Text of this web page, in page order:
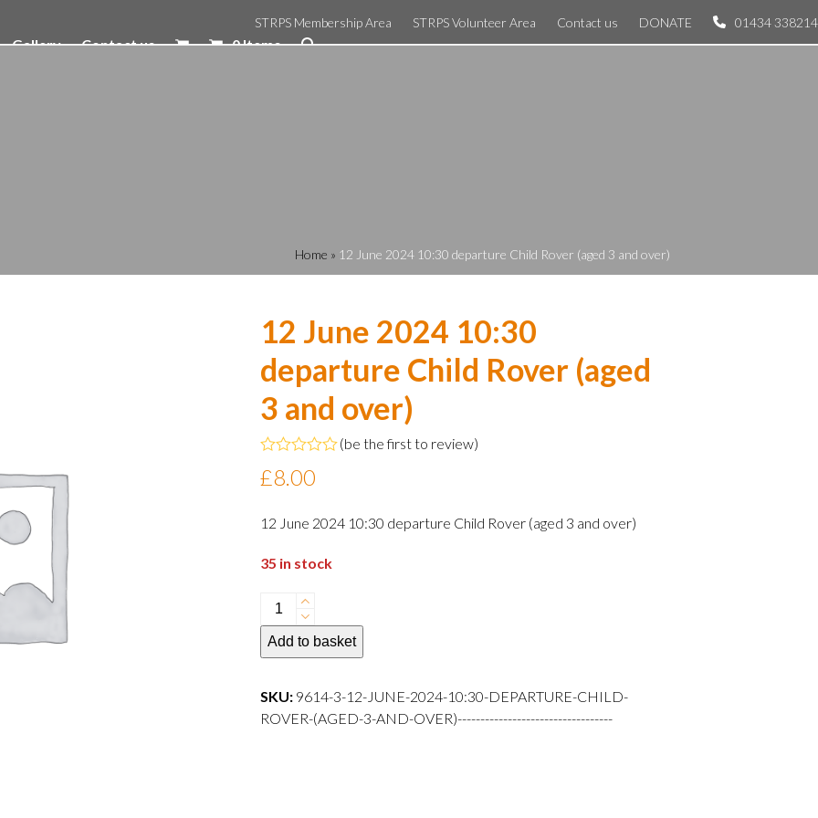
STRPS Membership Area STRPS Volunteer Area Contact us DONATE 01434 338214
Gallery Contact us 0 Items
Home » 12 June 2024 10:30 departure Child Rover (aged 3 and over)
12 June 2024 10:30
departure Child Rover (aged
3 and over)
0
5
(be the first to review)
£8.00
12 June 2024 10:30 departure Child Rover (aged 3 and over)
35 in stock
12
June
2024
departure
Child
Add to basket
SKU: 9614-3-12-JUNE-2024-10:30-DEPARTURE-CHILD-
ROVER-(AGED-3-AND-OVER)----------------------------------